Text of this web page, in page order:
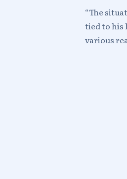
“The
tied to his
various